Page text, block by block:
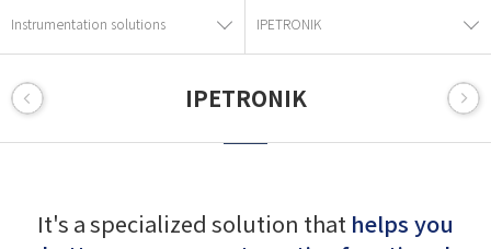
Instrumentation solutions IPETRONIK
IPETRONIK
It's a specialized solution that helps you